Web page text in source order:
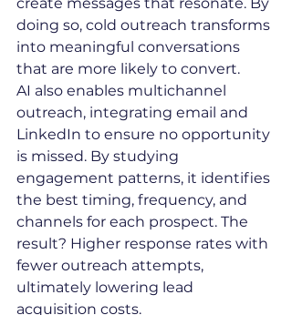
doing so, cold outreach transforms
into meaningful conversations
that are more likely to convert.
AI also enables multichannel
outreach, integrating email and
LinkedIn to ensure no opportunity
is missed. By studying
engagement patterns, it identifies
the best timing, frequency, and
channels for each prospect. The
result? Higher response rates with
fewer outreach attempts,
ultimately lowering lead
acquisition costs.